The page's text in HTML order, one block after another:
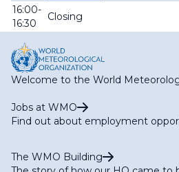
16:00-
16:30
Closing
Welcome to the World
Jobs at WMO
Find out about employment
The WMO Building